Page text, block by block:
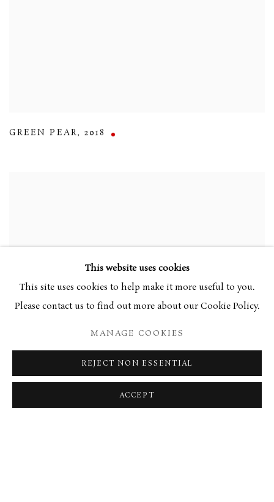
GREEN PEAR, 2018
This website uses cookies
This site uses cookies to help make it more useful to you.
Please contact us to find out more about our Cookie Policy.
MANAGE COOKIES
REJECT NON ESSENTIAL
ACCEPT